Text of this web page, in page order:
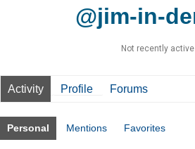
@jim-in-
Not recently active
Activity Profile Forums
Personal Mentions Favorites